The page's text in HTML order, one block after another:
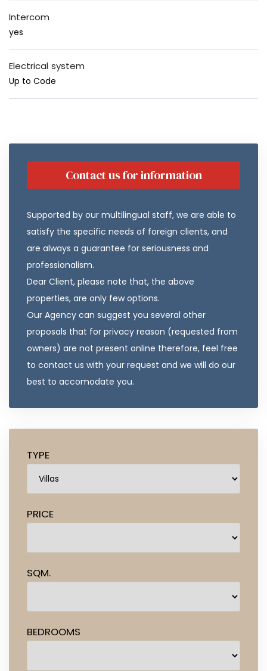
Intercom
yes
Electrical system
Up to Code
Contact us for information
Supported by our multilingual staff, we are able to
satisfy the specific needs of foreign clients, and
are always a guarantee for seriousness and
professionalism.
Dear Client, please note that, the above
properties, are only few options.
Our Agency can suggest you several other
proposals that for privacy reason (requested from
owners) are not present online therefore, feel free
to contact us with your request and we will do our
best to accomodate you.
TYPE
PRICE
SQM.
BEDROOMS